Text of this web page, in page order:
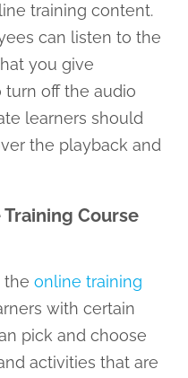
training content.
can listen to the
you give
off the audio
learners should
the playback and
Course
the online training
with certain
pick and choose
activities that are